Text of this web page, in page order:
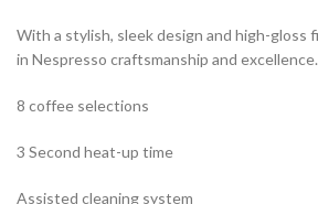
With a stylish, sleek design and high-gloss
in Nespresso craftsmanship and excellence.
8 coffee selections
3 Second heat-up time
Assisted cleaning system